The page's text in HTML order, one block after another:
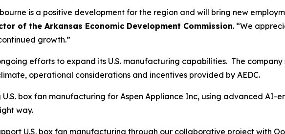
is a positive development for the region and will bring new
of the Arkansas Economic Development Commission. “We
growth.”
efforts to expand its U.S. manufacturing capabilities. The
operational considerations and incentives provided by AEDC.
box fan manufacturing for Aspen Appliance Inc, using advanced
way.
U.S. box fan manufacturing through our collaborative project with